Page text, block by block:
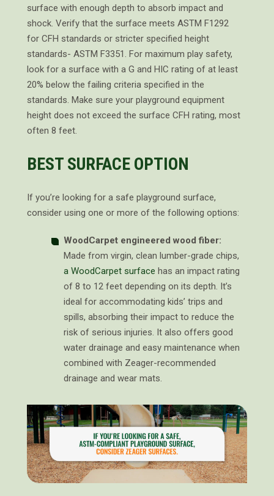
surface with enough depth to absorb impact and
shock. Verify that the surface meets ASTM F1292
for CFH standards or stricter specified height
standards- ASTM F3351. For maximum play safety,
look for a surface with a G and HIC rating of at least
20% below the failing criteria specified in the
standards. Make sure your playground equipment
height does not exceed the surface CFH rating, most
often 8 feet.
BEST SURFACE OPTION
If you’re looking for a safe playground surface,
consider using one or more of the following options:
WoodCarpet engineered wood fiber:
Made from virgin, clean lumber-grade chips,
a WoodCarpet surface has an impact rating
of 8 to 12 feet depending on its depth. It’s
ideal for accommodating kids’ trips and
spills, absorbing their impact to reduce the
risk of serious injuries. It also offers good
water drainage and easy maintenance when
combined with Zeager-recommended
drainage and wear mats.